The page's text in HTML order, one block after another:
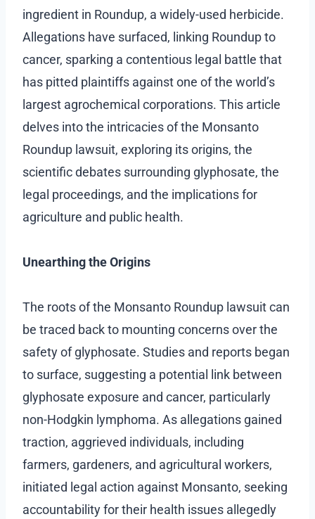
ingredient in Roundup, a widely-used herbicide.
Allegations have surfaced, linking Roundup to
cancer, sparking a contentious legal battle that
has pitted plaintiffs against one of the world’s
largest agrochemical corporations. This article
delves into the intricacies of the Monsanto
Roundup lawsuit, exploring its origins, the
scientific debates surrounding glyphosate, the
legal proceedings, and the implications for
agriculture and public health.
Unearthing the Origins
The roots of the Monsanto Roundup lawsuit can
be traced back to mounting concerns over the
safety of glyphosate. Studies and reports began
to surface, suggesting a potential link between
glyphosate exposure and cancer, particularly
non-Hodgkin lymphoma. As allegations gained
traction, aggrieved individuals, including
farmers, gardeners, and agricultural workers,
initiated legal action against Monsanto, seeking
accountability for their health issues allegedly